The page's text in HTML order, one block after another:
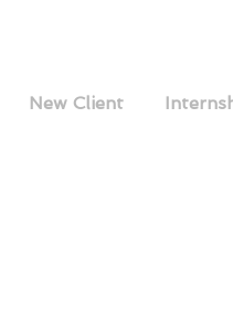
New Client